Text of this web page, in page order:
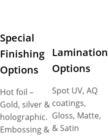
Special
Finishing
Options
Hot foil –
Gold, silver &
holographic.
Embossing &
Lamination
Options
Spot UV, AQ
coatings,
Gloss, Matte,
& Satin